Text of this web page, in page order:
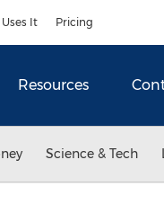
It Pricing
Resources
Science & Tech